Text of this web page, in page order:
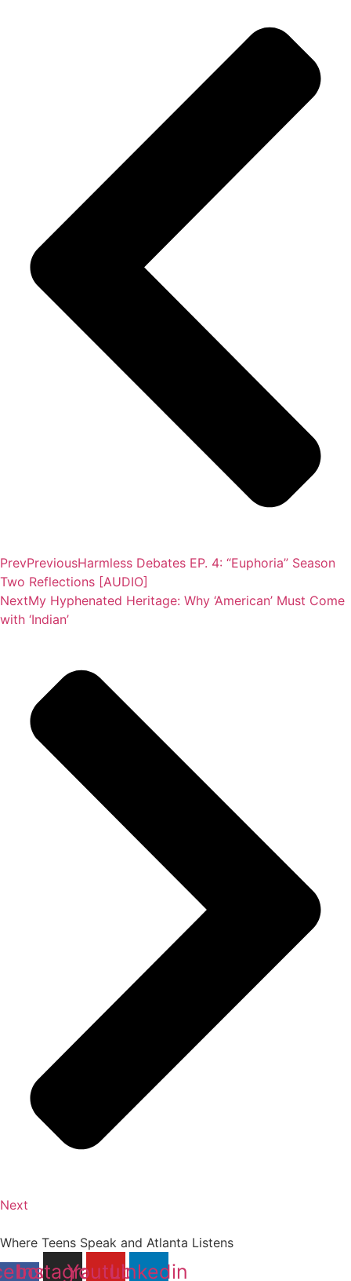
PrevPreviousHarmless Debates EP. 4: “Euphoria” Season
Two Reflections [AUDIO]
NextMy Hyphenated Heritage: Why ‘American’ Must Come
with ‘Indian’
Next
Where Teens Speak and Atlanta Listens
Instagram
YoutubeLinkedin